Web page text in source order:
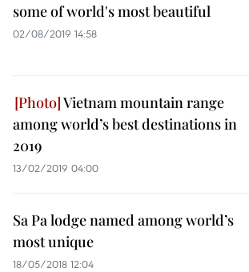
some of world's most beautiful
02/08/2019 14:58
Vietnam mountain range
among world’s best destinations in
2019
13/02/2019 04:00
Sa Pa lodge named among world’s
most unique
18/05/2018 12:04